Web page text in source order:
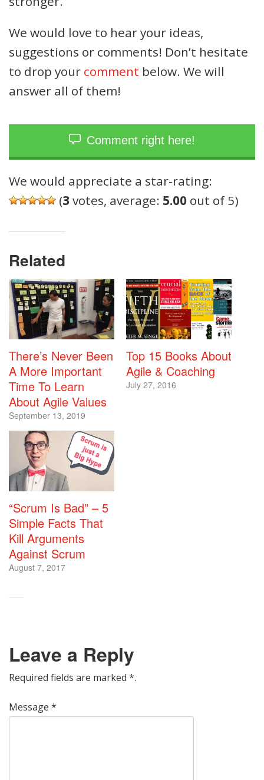
We would love to hear your ideas,
suggestions or comments! Don’t hesitate
to drop your comment below. We will
answer all of them!
Comment right here!
We would appreciate a star-rating:
(3 votes, average: 5.00 out of 5)
Related
There’s Never Been
A More Important
Time To Learn
About Agile Values
September 13, 2019
Top 15 Books About
Agile & Coaching
July 27, 2016
“Scrum Is Bad” – 5
Simple Facts That
Kill Arguments
Against Scrum
August 7, 2017
Leave a Reply
Required fields are marked *.
Message *